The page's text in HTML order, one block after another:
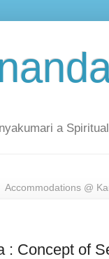
a
Accommodations @
: Concept of